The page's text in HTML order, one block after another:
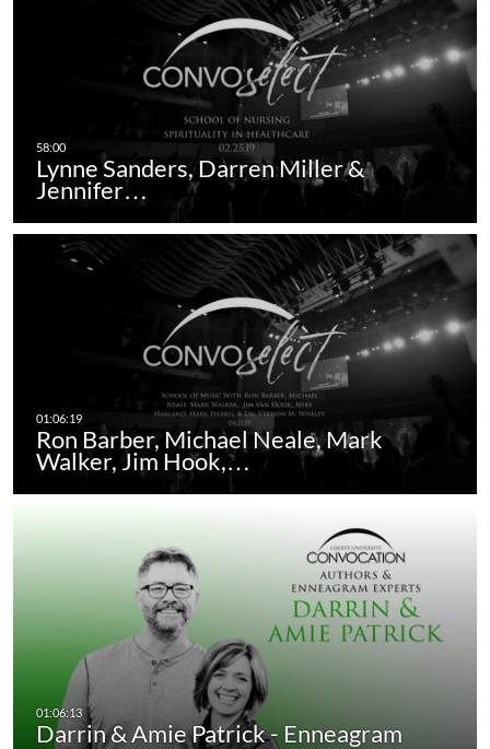
Lynne Sanders, Darren Miller &
Jennifer…
Ron Barber, Michael Neale, Mark
Walker, Jim Hook,…
Darrin & Amie Patrick - Enneagram